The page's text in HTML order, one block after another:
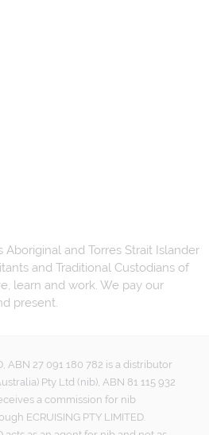
and Torres Strait Islander
and Traditional Custodians of
learn and work. We pay our
present.
ABN 27 091 180 782 is a distributor
Pty Ltd (nib), ABN 81 115 932
a commission for nib
ECRUISING PTY LIMITED.